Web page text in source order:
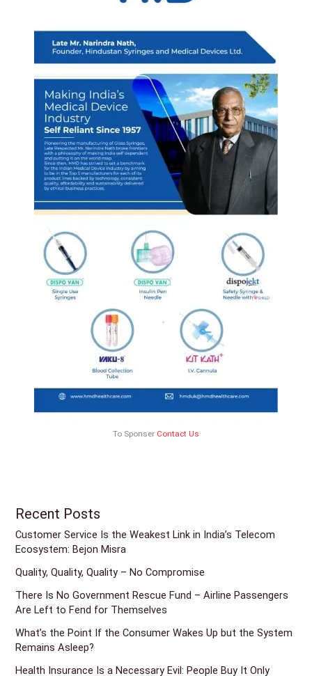
To Sponser Contact Us
Recent Posts
Customer Service Is the Weakest Link in India’s Telecom
Ecosystem: Bejon Misra
Quality, Quality, Quality – No Compromise
There Is No Government Rescue Fund – Airline Passengers
Are Left to Fend for Themselves
What’s the Point If the Consumer Wakes Up but the System
Remains Asleep?
Health Insurance Is a Necessary Evil: People Buy It Only